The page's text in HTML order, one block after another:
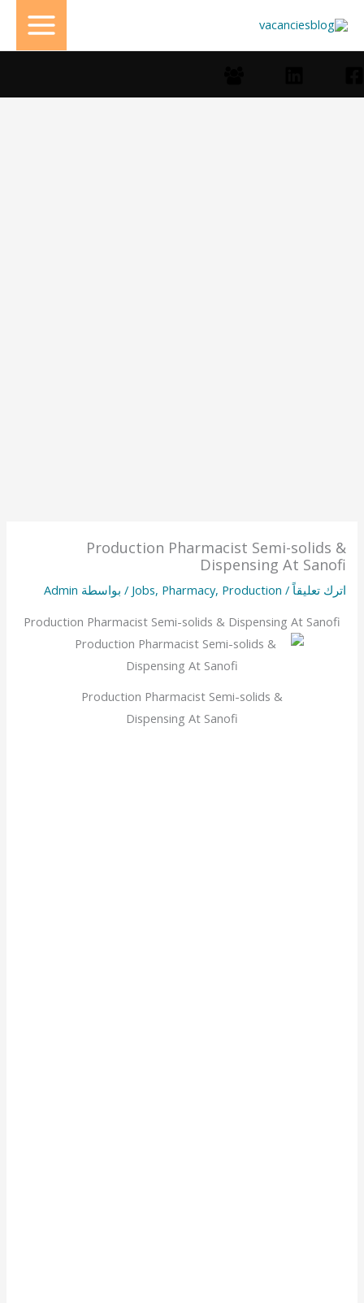
إلى
المحتوى
Production Pharmacist Semi-solids &
Dispensing At Sanofi
اترك تعليقاً /
Jobs, Pharmacy, Production / بواسطة Admin
Production Pharmacist Semi-solids & Dispensing At Sanofi
Production Pharmacist Semi-solids &
Dispensing At Sanofi